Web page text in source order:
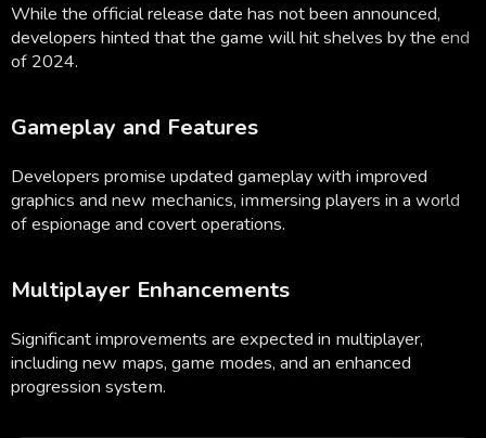
While the official release date has not been announced,
developers hinted that the game will hit shelves by the end
of 2024.
Gameplay and Features
Developers promise updated gameplay with improved
graphics and new mechanics, immersing players in a world
of espionage and covert operations.
Multiplayer Enhancements
Significant improvements are expected in multiplayer,
including new maps, game modes, and an enhanced
progression system.